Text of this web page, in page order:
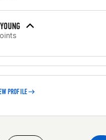
PROFILE